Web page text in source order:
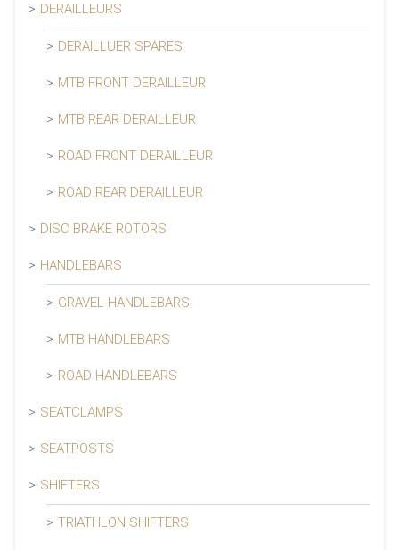
DERAILLEURS
DERAILLUER SPARES
MTB FRONT DERAILLEUR
MTB REAR DERAILLEUR
ROAD FRONT DERAILLEUR
ROAD REAR DERAILLEUR
DISC BRAKE ROTORS
HANDLEBARS
GRAVEL HANDLEBARS
MTB HANDLEBARS
ROAD HANDLEBARS
SEATCLAMPS
SEATPOSTS
SHIFTERS
TRIATHLON SHIFTERS